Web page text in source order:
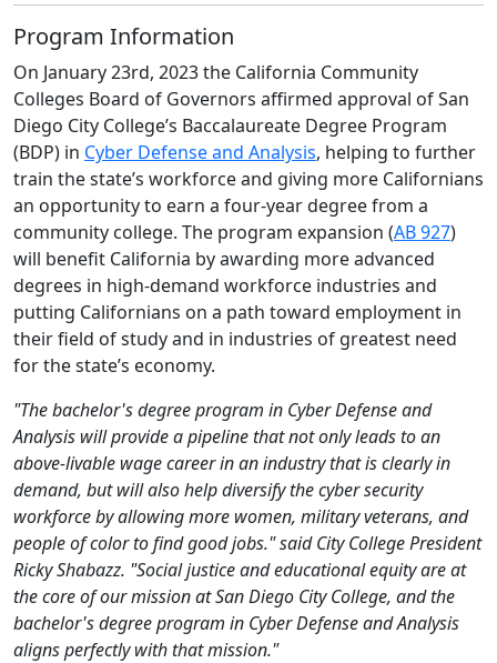
Program Information
On January 23rd, 2023 the California Community
Colleges Board of Governors affirmed approval of San
Diego City College’s Baccalaureate Degree Program
(BDP) in Cyber Defense and Analysis, helping to further
train the state’s workforce and giving more Californians
an opportunity to earn a four-year degree from a
community college. The program expansion (AB 927)
will benefit California by awarding more advanced
degrees in high-demand workforce industries and
putting Californians on a path toward employment in
their field of study and in industries of greatest need
for the state’s economy.
"The bachelor's degree program in Cyber Defense and
Analysis will provide a pipeline that not only leads to an
above-livable wage career in an industry that is clearly in
demand, but will also help diversify the cyber security
workforce by allowing more women, military veterans, and
people of color to find good jobs." said City College President
Ricky Shabazz. "Social justice and educational equity are at
the core of our mission at San Diego City College, and the
bachelor's degree program in Cyber Defense and Analysis
aligns perfectly with that mission."